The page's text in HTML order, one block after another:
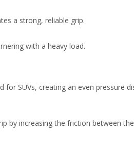
a strong, reliable grip.
with a heavy load.
for SUVs, creating an even pressure
by increasing the friction between